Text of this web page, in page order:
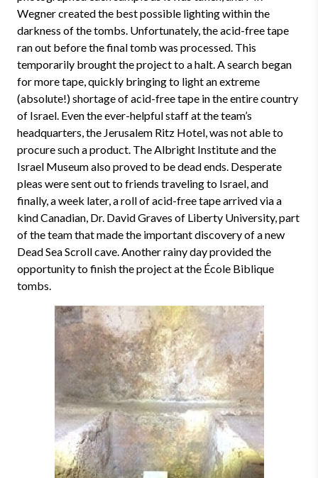
Wegner created the best possible lighting within the
darkness of the tombs. Unfortunately, the acid-free tape
ran out before the final tomb was processed. This
temporarily brought the project to a halt. A search began
for more tape, quickly bringing to light an extreme
(absolute!) shortage of acid-free tape in the entire country
of Israel. Even the ever-helpful staff at the team’s
headquarters, the Jerusalem Ritz Hotel, was not able to
procure such a product. The Albright Institute and the
Israel Museum also proved to be dead ends. Desperate
pleas were sent out to friends traveling to Israel, and
finally, a week later, a roll of acid-free tape arrived via a
kind Canadian, Dr. David Graves of Liberty University, part
of the team that made the important discovery of a new
Dead Sea Scroll cave. Another rainy day provided the
opportunity to finish the project at the École Biblique
tombs.